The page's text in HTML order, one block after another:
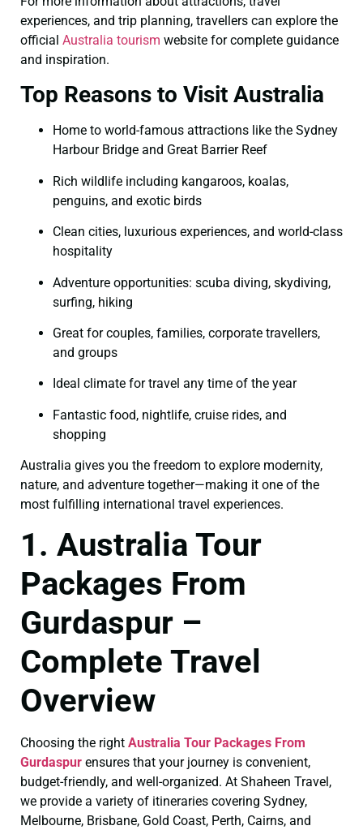
experiences, and trip planning, travellers can explore the
official Australia tourism website for complete guidance
and inspiration.
Top Reasons to Visit Australia
Home to world-famous attractions like the Sydney
Harbour Bridge and Great Barrier Reef
Rich wildlife including kangaroos, koalas,
penguins, and exotic birds
Clean cities, luxurious experiences, and world-class
hospitality
Adventure opportunities: scuba diving, skydiving,
surfing, hiking
Great for couples, families, corporate travellers,
and groups
Ideal climate for travel any time of the year
Fantastic food, nightlife, cruise rides, and
shopping
Australia gives you the freedom to explore modernity,
nature, and adventure together—making it one of the
most fulfilling international travel experiences.
1. Australia Tour
Packages From
Gurdaspur –
Complete Travel
Overview
Choosing the right Australia Tour Packages From
Gurdaspur ensures that your journey is convenient,
budget-friendly, and well-organized. At Shaheen Travel,
we provide a variety of itineraries covering Sydney,
Melbourne, Brisbane, Gold Coast, Perth, Cairns, and